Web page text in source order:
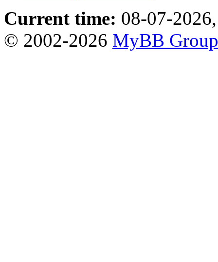
Current time: 08-07-
© 2002-2026 MyBB Group